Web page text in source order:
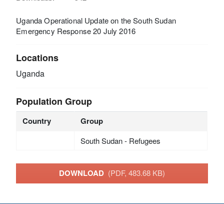
Uganda Operational Update on the South Sudan
Emergency Response 20 July 2016
Locations
Uganda
Population Group
Country Group
South Sudan - Refugees
DOWNLOAD (PDF, 483.68 KB)